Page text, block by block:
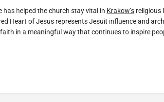
has helped the church stay vital in Krakow’s religious
Heart of Jesus represents Jesuit influence and
in a meaningful way that continues to inspire